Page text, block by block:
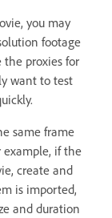
you may
footage
the proxies for
want to test
same frame
example, if the
create and
is imported,
and duration